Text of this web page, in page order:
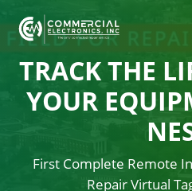
TRACK THE
YOUR
First Complete Remote
Repair Virtual